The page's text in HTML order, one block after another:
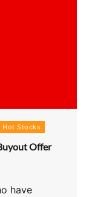
Hot Stocks
Offer
have